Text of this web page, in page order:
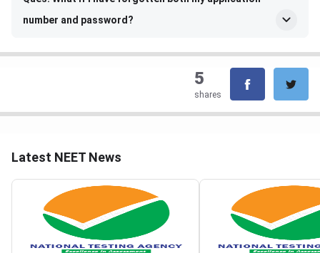
number and password?
5
shares
Latest NEET News